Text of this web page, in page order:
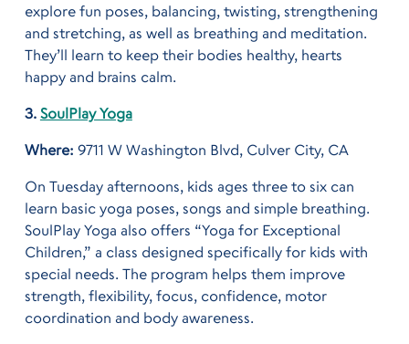
explore fun poses, balancing, twisting, strengthening
and stretching, as well as breathing and meditation.
They’ll learn to keep their bodies healthy, hearts
happy and brains calm.
3. SoulPlay Yoga
Where: 9711 W Washington Blvd, Culver City, CA
On Tuesday afternoons, kids ages three to six can
learn basic yoga poses, songs and simple breathing.
SoulPlay Yoga also offers “Yoga for Exceptional
Children,” a class designed specifically for kids with
special needs. The program helps them improve
strength, flexibility, focus, confidence, motor
coordination and body awareness.